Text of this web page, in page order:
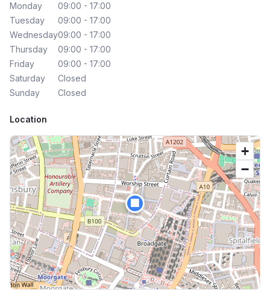
Monday
09:00 - 17:00
Tuesday
09:00 - 17:00
Wednesday09:00 - 17:00
Thursday
09:00 - 17:00
Friday
09:00 - 17:00
Saturday
Closed
Sunday
Closed
Location
🏢
+
−